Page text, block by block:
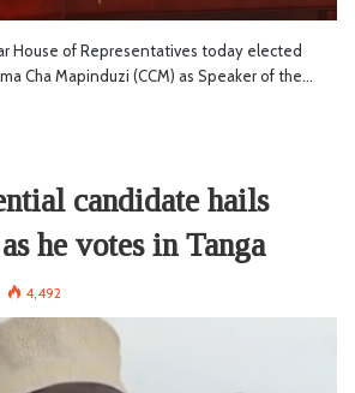
House of Representatives today elected
Cha Mapinduzi (CCM) as Speaker of the…
candidate hails
he votes in Tanga
4,492